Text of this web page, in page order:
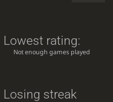
Lowest rating:
Not enough games played
Losing streak